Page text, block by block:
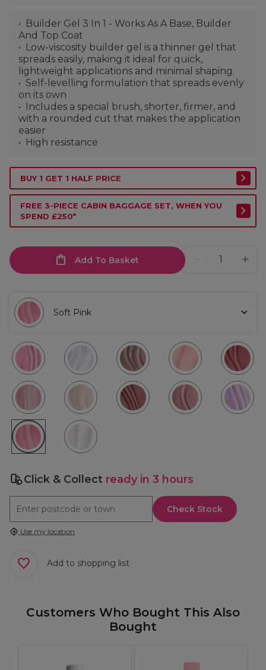
Builder Gel 3 In 1 - Works As A Base, Builder
And Top Coat
Low-viscosity builder gel is a thinner gel that
spreads easily, making it ideal for quick,
lightweight applications and minimal shaping.
Self-levelling formulation that spreads evenly
on its own
Includes a special brush, shorter, firmer, and
with a rounded cut that makes the application
easier
High resistance
BUY 1 GET 1 HALF PRICE
FREE 3-PIECE CABIN BAGGAGE SET, WHEN YOU
SPEND £250*
Add To Basket
Soft Pink
Click & Collect ready in 3 hours
Check Stock
Use my location
Add to shopping list
Customers Who Bought This Also
Bought